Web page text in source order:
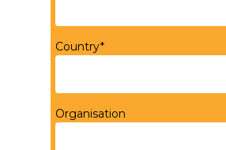
Country*
Organisation